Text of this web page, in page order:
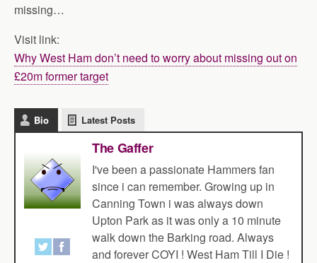
missing…
Visit link:
Why West Ham don’t need to worry about missing out on
£20m former target
Bio Latest Posts
The Gaffer
I've been a passionate Hammers fan
since i can remember. Growing up in
Canning Town i was always down
Upton Park as it was only a 10 minute
walk down the Barking road. Always
and forever COYI ! West Ham Till I Die !